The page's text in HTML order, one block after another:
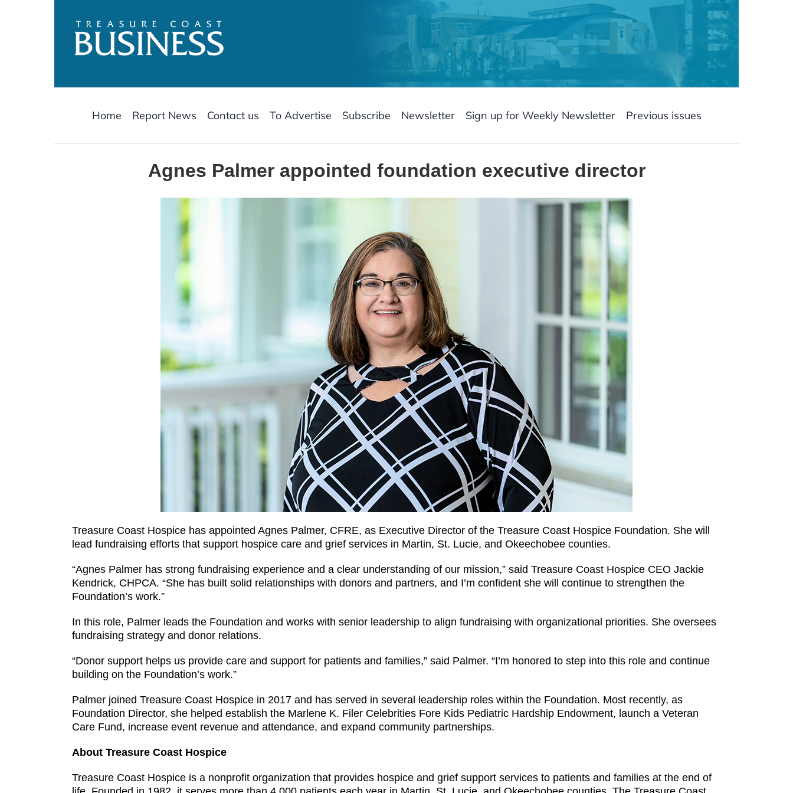
Home Report News Contact us To Advertise Subscribe Newsletter Sign up for Weekly Newsletter Previous issues
Agnes Palmer appointed foundation executive director
Treasure Coast Hospice has appointed Agnes Palmer, CFRE, as Executive Director of the Treasure Coast Hospice Foundation. She will
lead fundraising efforts that support hospice care and grief services in Martin, St. Lucie, and Okeechobee counties.
“Agnes Palmer has strong fundraising experience and a clear understanding of our mission,” said Treasure Coast Hospice CEO Jackie
Kendrick, CHPCA. “She has built solid relationships with donors and partners, and I’m confident she will continue to strengthen the
Foundation’s work.”
In this role, Palmer leads the Foundation and works with senior leadership to align fundraising with organizational priorities. She oversees
fundraising strategy and donor relations.
“Donor support helps us provide care and support for patients and families,” said Palmer. “I’m honored to step into this role and continue
building on the Foundation’s work.”
Palmer joined Treasure Coast Hospice in 2017 and has served in several leadership roles within the Foundation. Most recently, as
Foundation Director, she helped establish the Marlene K. Filer Celebrities Fore Kids Pediatric Hardship Endowment, launch a Veteran
Care Fund, increase event revenue and attendance, and expand community partnerships.
About Treasure Coast Hospice
Treasure Coast Hospice is a nonprofit organization that provides hospice and grief support services to patients and families at the end of